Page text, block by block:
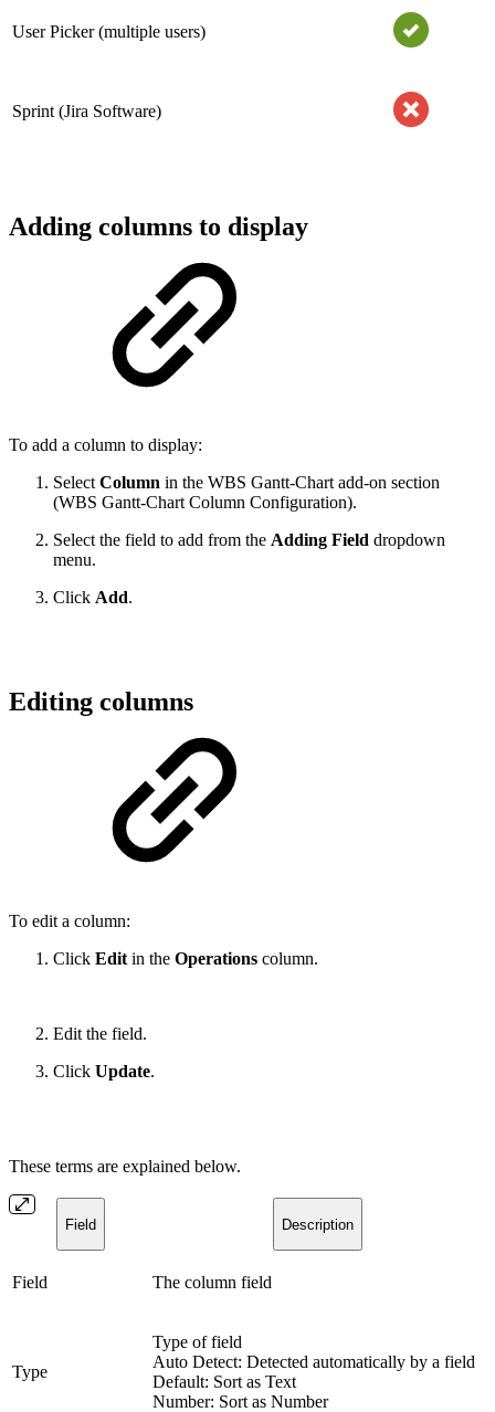
User Picker (multiple users)
Sprint (Jira Software)
Adding columns to display
To add a column to display:
SelectColumn in the WBS Gantt-Chart add-on section
(WBS Gantt-Chart Column Configuration).
Select the field to add from the Adding Field dropdown
menu.
Click Add.
Editing columns
To edit a column:
Click Edit in the Operations column.
Edit the field.
Click Update.
These terms are explained below.
Field Description
Field The column field
Type
Type of field
Auto Detect: Detected automatically by a field
Default: Sort as Text
Number: Sort as Number